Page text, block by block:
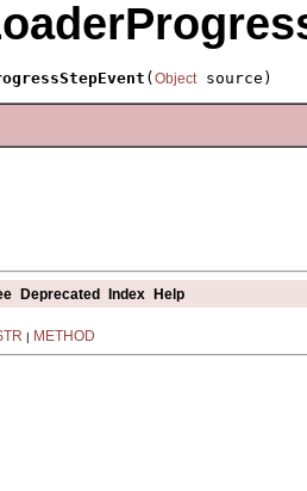
( Object source)
Deprecated Index
Help
METHOD